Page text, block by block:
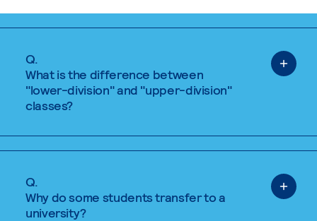
Q.
What is the difference between
"lower-division" and "upper-division"
classes?
Q.
Why do some students transfer to a
university?